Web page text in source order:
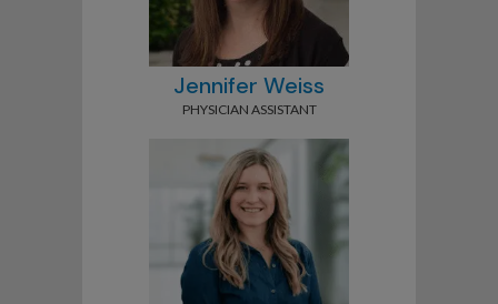
Jennifer Weiss
PHYSICIAN ASSISTANT